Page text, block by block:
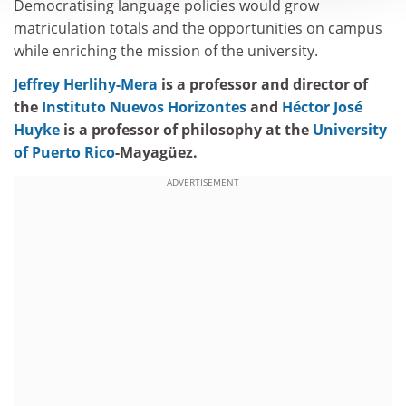
Democratising language policies would grow
matriculation totals and the opportunities on campus
while enriching the mission of the university.
Jeffrey Herlihy-Mera is a professor and director of
the Instituto Nuevos Horizontesand Héctor José
Huyke is a professor of philosophy at the University
of Puerto Rico-Mayagüez.
ADVERTISEMENT